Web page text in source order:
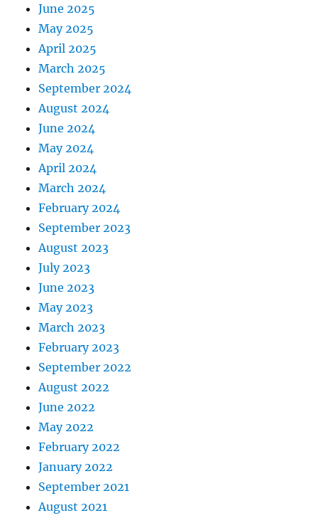
June 2025
May 2025
April 2025
March 2025
September 2024
August 2024
June 2024
May 2024
April 2024
March 2024
February 2024
September 2023
August 2023
July 2023
June 2023
May 2023
March 2023
February 2023
September 2022
August 2022
June 2022
May 2022
February 2022
January 2022
September 2021
August 2021